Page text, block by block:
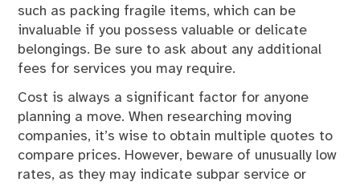
such as packing fragile items, which can be
invaluable if you possess valuable or delicate
belongings. Be sure to ask about any additional
fees for services you may require.
Cost is always a significant factor for anyone
planning a move. When researching moving
companies, it’s wise to obtain multiple quotes to
compare prices. However, beware of unusually low
rates, as they may indicate subpar service or